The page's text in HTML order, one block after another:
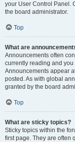
your User Control Panel.
the board administrator.
Top
What are
Announcements often
currently reading and
Announcements appear
posted. As with global
granted by the board
Top
What are sticky topics?
Sticky topics within the
first page. They are often